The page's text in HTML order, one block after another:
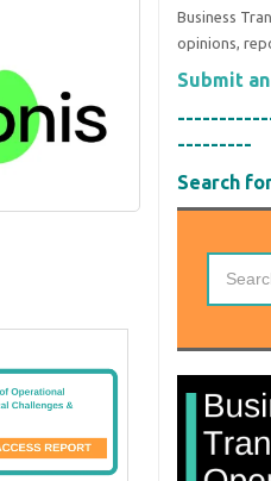
Business
opinions,
Submit
---------
Search